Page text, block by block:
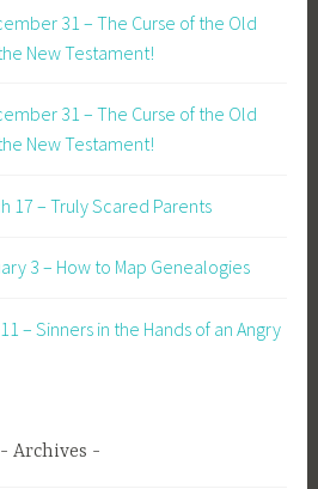
31 – The Curse of the Old
New Testament!
31 – The Curse of the Old
New Testament!
17 – Truly Scared Parents
3 – How to Map Genealogies
– Sinners in the Hands of an Angry
Archives